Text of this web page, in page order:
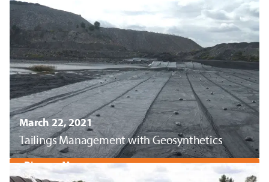
March 22, 2021
Tailings Management with Geosynthetics
Discover More